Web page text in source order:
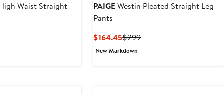
Waist Straight
PAIGEWestin Pleated Straight Leg
Pants
$164.45Current
Price
$299Previous
New Markdown